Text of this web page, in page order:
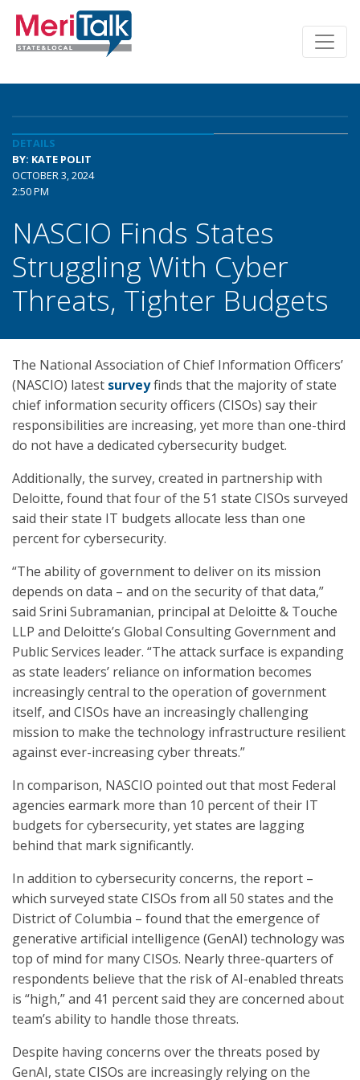
DETAILS
BY: KATE POLIT
OCTOBER 3, 2024
2:50 PM
NASCIO Finds States
Struggling With Cyber
Threats, Tighter Budgets
The National Association of Chief Information Officers’
(NASCIO) latest surveyfinds that the majority of state
chief information security officers (CISOs) say their
responsibilities are increasing, yet more than one-third
do not have a dedicated cybersecurity budget.
Additionally, the survey, created in partnership with
Deloitte, found that four of the 51 state CISOs surveyed
said their state IT budgets allocate less than one
percent for cybersecurity.
“The ability of government to deliver on its mission
depends on data – and on the security of that data,”
said Srini Subramanian, principal at Deloitte & Touche
LLP and Deloitte’s Global Consulting Government and
Public Services leader. “The attack surface is expanding
as state leaders’ reliance on information becomes
increasingly central to the operation of government
itself, and CISOs have an increasingly challenging
mission to make the technology infrastructure resilient
against ever-increasing cyber threats.”
In comparison, NASCIO pointed out that most Federal
agencies earmark more than 10 percent of their IT
budgets for cybersecurity, yet states are lagging
behind that mark significantly.
In addition to cybersecurity concerns, the report –
which surveyed state CISOs from all 50 states and the
District of Columbia – found that the emergence of
generative artificial intelligence (GenAI) technology was
top of mind for many CISOs. Nearly three-quarters of
respondents believe that the risk of AI-enabled threats
is “high,” and 41 percent said they are concerned about
team’s ability to handle those threats.
Despite having concerns over the threats posed by
GenAI, state CISOs are increasingly relying on the